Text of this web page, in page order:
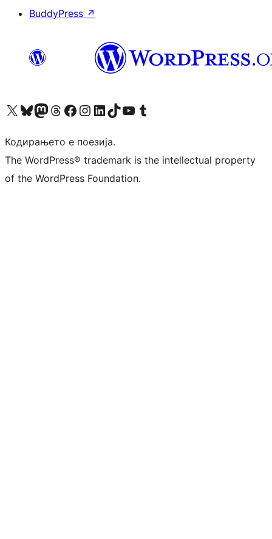
BuddyPress ↗
Visit our X (formerly Twitter) account
Visit our Bluesky account
Visit our Mastodon account
Visit our Threads account
Visit our Facebook page
Visit our Instagram account
Visit our LinkedIn account
Visit our TikTok account
Visit our YouTube channel
Visit our Tumblr account
Кодирањето е поезија.
The WordPress® trademark is the intellectual property
of the WordPress Foundation.